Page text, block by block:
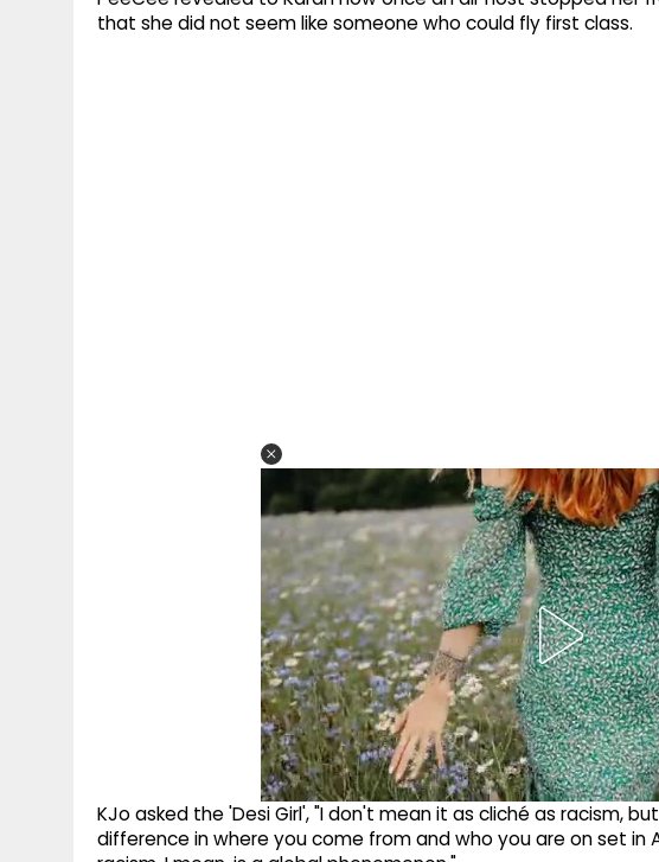
that she did not seem like someone who could fly first class.
KJo asked the 'Desi Girl', "I don't mean it as cliché as racism,
difference in where you come from and who you are on set in